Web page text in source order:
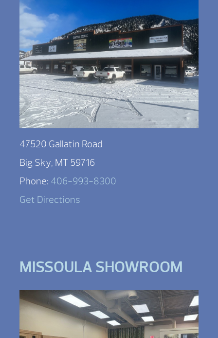
47520 Gallatin Road
Big Sky, MT 59716
Phone: 406-993-8300
Get Directions
MISSOULA SHOWROOM